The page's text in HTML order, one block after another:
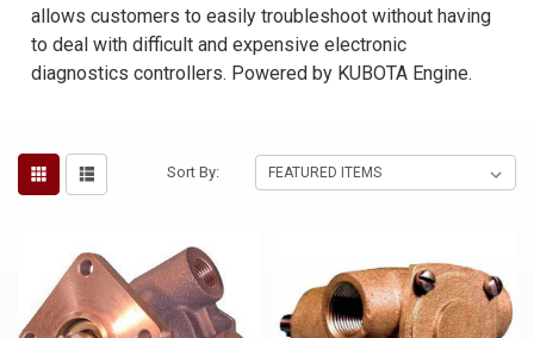
BRANDS
SDMO
Ace Power Products
Phasor Marine
allows customers to easily troubleshoot without having
to deal with difficult and expensive electronic
diagnostics controllers. Powered by KUBOTA Engine.
Sort By: